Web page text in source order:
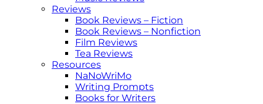
Reviews
Book Reviews – Fiction
Book Reviews – Nonfiction
Film Reviews
Tea Reviews
Resources
NaNoWriMo
Writing Prompts
Books for Writers